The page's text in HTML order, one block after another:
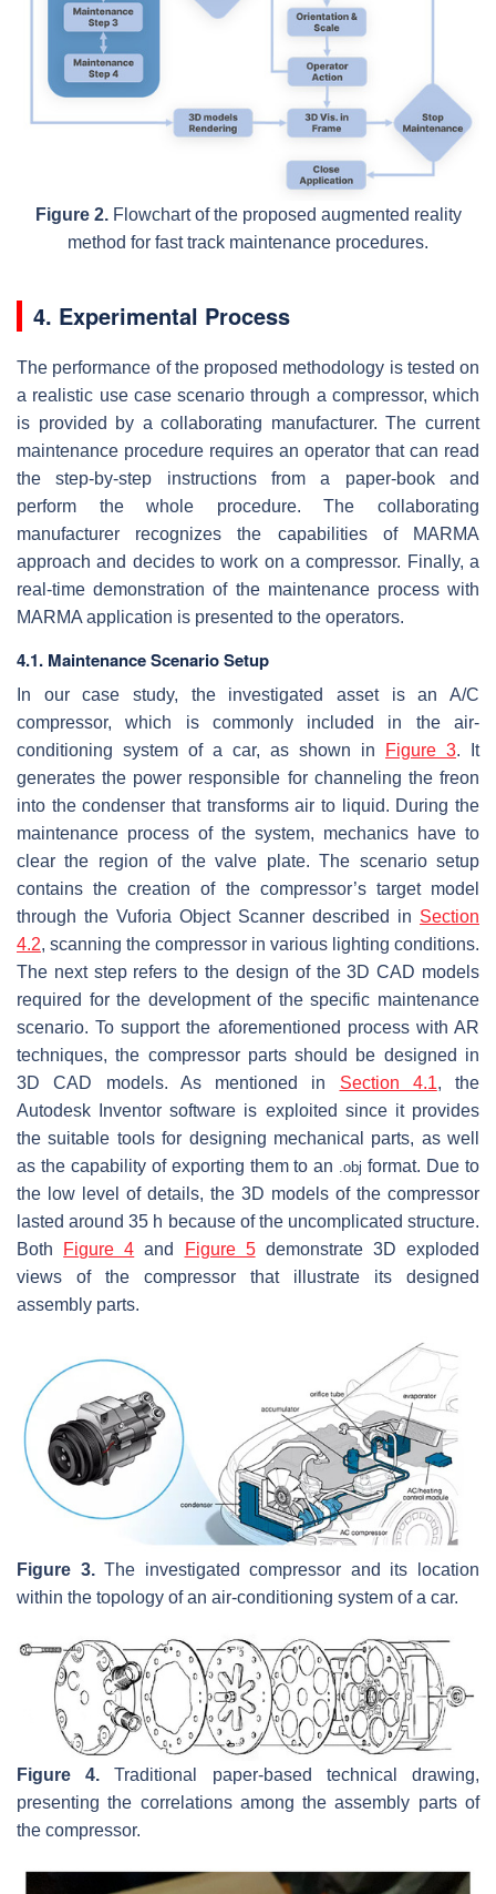
Figure 2.Flowchart of the proposed augmented reality
method for fast track maintenance procedures.
4. Experimental Process
The performance of the proposed methodology is tested on
a realistic use case scenario through a compressor, which
is provided by a collaborating manufacturer. The current
maintenance procedure requires an operator that can read
the step-by-step instructions from a paper-book and
perform the whole procedure. The collaborating
manufacturer recognizes the capabilities of MARMA
approach and decides to work on a compressor. Finally, a
real-time demonstration of the maintenance process with
MARMA application is presented to the operators.
4.1. Maintenance Scenario Setup
In our case study, the investigated asset is an A/C
compressor, which is commonly included in the air-
conditioning system of a car, as shown in
Figure 3. It
generates the power responsible for channeling the freon
into the condenser that transforms air to liquid. During the
maintenance process of the system, mechanics have to
clear the region of the valve plate. The scenario setup
contains the creation of the compressor’s target model
through the Vuforia Object Scanner described in Section
4.2, scanning the compressor in various lighting conditions.
The next step refers to the design of the 3D CAD models
required for the development of the specific maintenance
scenario. To support the aforementioned process with AR
techniques, the compressor parts should be designed in
3D CAD models. As mentioned in Section 4.1, the
Autodesk Inventor software is exploited since it provides
the suitable tools for designing mechanical parts, as well
as the capability of exporting them to an
.obj format. Due to
the low level of details, the 3D models of the compressor
lasted around 35 h because of the uncomplicated structure.
Both
Figure 4 and Figure 5demonstrate 3D exploded
views of the compressor that illustrate its designed
assembly parts.
Figure 3.The investigated compressor and its location
within the topology of an air-conditioning system of a car.
Figure 4. Traditional paper-based technical drawing,
presenting the correlations among the assembly parts of
the compressor.